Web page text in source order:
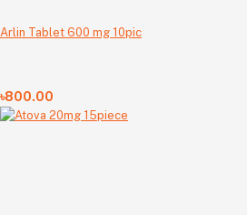
Arlin Tablet 600 mg 10pic
৳800.00